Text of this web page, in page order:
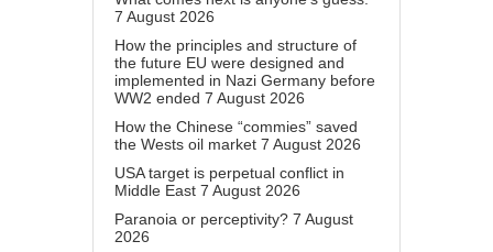
7 August 2026
How the principles and structure of
the future EU were designed and
implemented in Nazi Germany before
WW2 ended 7 August 2026
How the Chinese “commies” saved
the Wests oil market 7 August 2026
USA target is perpetual conflict in
Middle East 7 August 2026
Paranoia or perceptivity? 7 August
2026